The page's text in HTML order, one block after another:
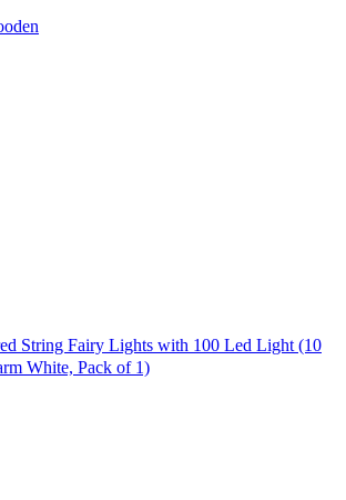
String Fairy Lights with 100 Led Light (10
White, Pack of 1)